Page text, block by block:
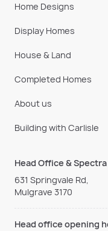
Home Designs
Display Homes
House & Land
Completed Homes
About us
Building with Carlisle
Head Office &
631 Springvale Rd,
Mulgrave 3170
Head office opening